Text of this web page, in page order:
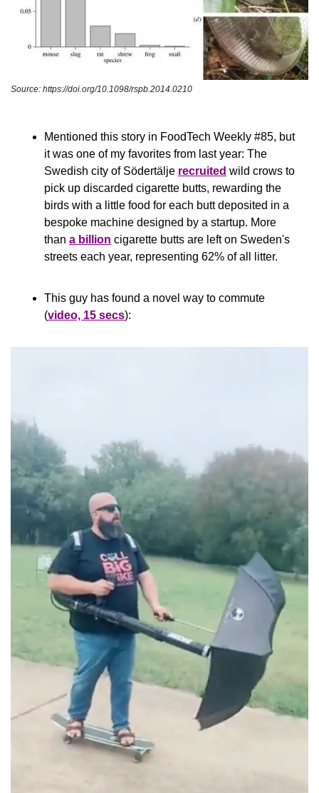
Source: https://doi.org/10.1098/rspb.2014.0210
Mentioned this story in FoodTech Weekly #85, but
it was one of my favorites from last year: The
Swedish city of Södertälje recruited wild crows to
pick up discarded cigarette butts, rewarding the
birds with a little food for each butt deposited in a
bespoke machine designed by a startup. More
than a billion cigarette butts are left on Sweden's
streets each year, representing 62% of all litter.
This guy has found a novel way to commute
(video, 15 secs):